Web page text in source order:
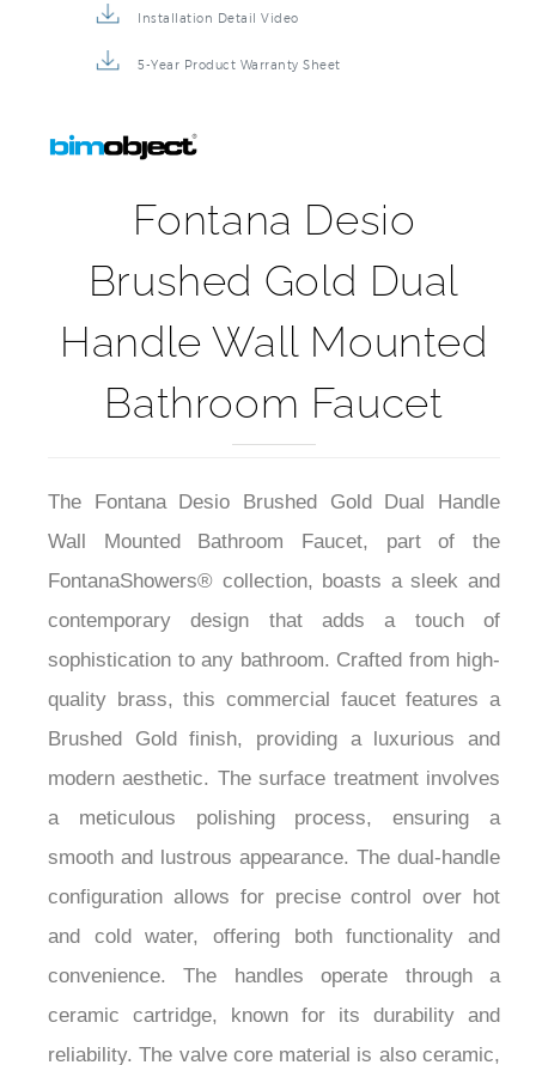
Installation Detail Video
5-Year Product Warranty Sheet
Fontana Desio
Brushed Gold Dual
Handle Wall Mounted
Bathroom Faucet
The Fontana Desio Brushed Gold Dual Handle
Wall Mounted Bathroom Faucet, part of the
FontanaShowers® collection, boasts a sleek and
contemporary design that adds a touch of
sophistication to any bathroom. Crafted from high-
quality brass, this commercial faucet features a
Brushed Gold finish, providing a luxurious and
modern aesthetic. The surface treatment involves
a meticulous polishing process, ensuring a
smooth and lustrous appearance. The dual-handle
configuration allows for precise control over hot
and cold water, offering both functionality and
convenience. The handles operate through a
ceramic cartridge, known for its durability and